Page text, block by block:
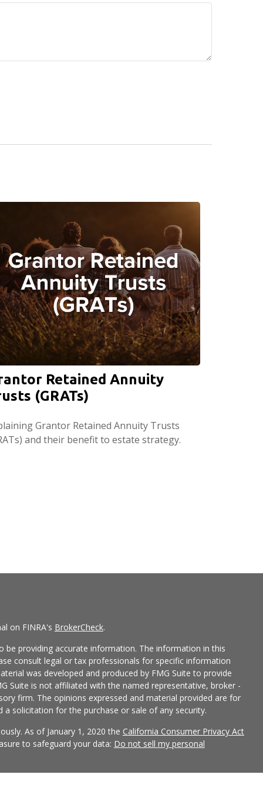
Retained Annuity
(GRATs)
Grantor Retained Annuity Trusts
and their benefit to estate strategy.
on FINRA's BrokerCheck.
providing accurate information. The information in this
consult legal or tax professionals for specific information
was developed and produced by FMG Suite to provide
Suite is not affiliated with the named representative, broker -
firm. The opinions expressed and material provided are for
solicitation for the purchase or sale of any security.
As of January 1, 2020 the California Consumer Privacy Act
to safeguard your data: Do not sell my personal